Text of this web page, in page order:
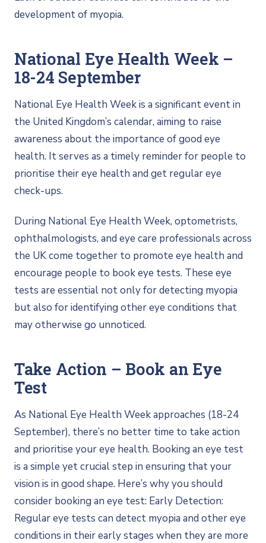
development of myopia.
National Eye Health Week –
18-24 September
National Eye Health Week is a significant event in
the United Kingdom’s calendar, aiming to raise
awareness about the importance of good eye
health. It serves as a timely reminder for people to
prioritise their eye health and get regular eye
check-ups.
During National Eye Health Week, optometrists,
ophthalmologists, and eye care professionals across
the UK come together to promote eye health and
encourage people to book eye tests. These eye
tests are essential not only for detecting myopia
but also for identifying other eye conditions that
may otherwise go unnoticed.
Take Action – Book an Eye
Test
As National Eye Health Week approaches (18-24
September), there’s no better time to take action
and prioritise your eye health. Booking an eye test
is a simple yet crucial step in ensuring that your
vision is in good shape. Here’s why you should
consider booking an eye test: Early Detection:
Regular eye tests can detect myopia and other eye
conditions in their early stages when they are more